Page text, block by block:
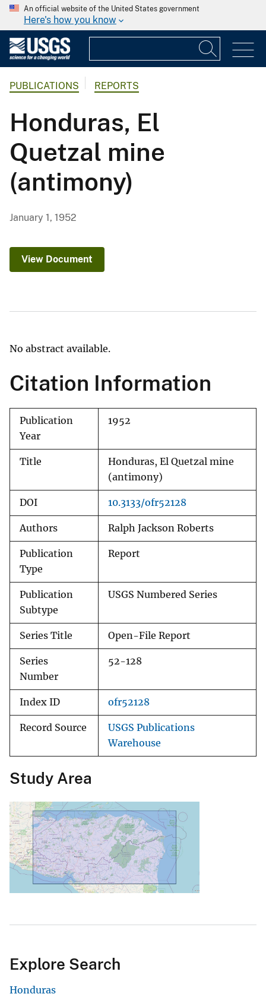
An official website of the United States government
Here's how you know
PUBLICATIONS REPORTS
Honduras, El
Quetzal mine
(antimony)
January 1, 1952
View Document
No abstract available.
Citation Information
Publication
Year
1952
Title
Honduras, El Quetzal mine
(antimony)
DOI 10.3133/ofr52128
Authors Ralph Jackson Roberts
Publication
Type
Report
Publication
Subtype
USGS Numbered Series
Series Title Open-File Report
Series
Number
52-128
Index ID ofr52128
Record Source
USGS Publications
Warehouse
Study Area
Explore Search
Honduras